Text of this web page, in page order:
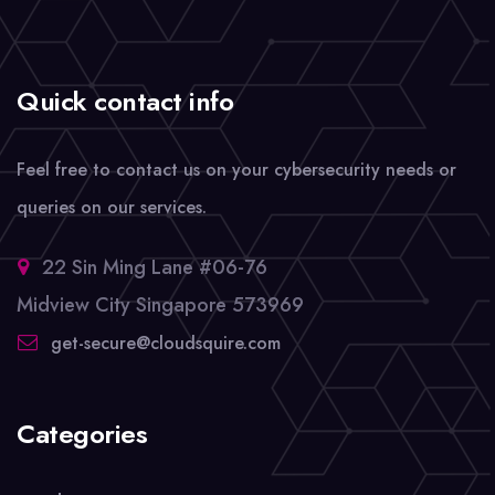
Quick contact info
Feel free to contact us on your cybersecurity needs or
queries on our services.
22 Sin Ming Lane #06-76
Midview City Singapore 573969
get-secure@cloudsquire.com
Categories